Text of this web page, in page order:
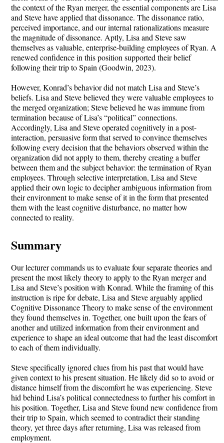
the context of the Ryan merger, the essential components are Lisa
and Steve have applied that dissonance. The dissonance ratio,
perceived importance, and our internal rationalizations measure
the magnitude of dissonance. Aptly, Lisa and Steve saw
themselves as valuable, enterprise-building employees of Ryan. A
renewed confidence in this position supported their belief
following their trip to Spain (Goodwin, 2023).
However, Konrad’s behavior did not match Lisa and Steve’s
beliefs. Lisa and Steve believed they were valuable employees to
the merged organization; Steve believed he was immune from
termination because of Lisa’s “political” connections.
Accordingly, Lisa and Steve operated cognitively in a post-
interaction, persuasive form that served to convince themselves
following every decision that the behaviors observed within the
organization did not apply to them, thereby creating a buffer
between them and the subject behavior: the termination of Ryan
employees. Through selective interpretation, Lisa and Steve
applied their own logic to decipher ambiguous information from
their environment to make sense of it in the form that presented
them with the least cognitive disturbance, no matter how
connected to reality.
Summary
Our lecturer commands us to evaluate four separate theories and
present the most likely theory to apply to the Ryan merger and
Lisa and Steve’s position with Konrad. While the framing of this
instruction is ripe for debate, Lisa and Steve arguably applied
Cognitive Dissonance Theory to make sense of the environment
they found themselves in. Together, one built upon the fears of
another and utilized information from their environment and
experience to shape an ideal outcome that had the least discomfort
to each of them individually.
Steve specifically ignored clues from his past that would have
given context to his present situation. He likely did so to avoid or
distance himself from the discomfort he was experiencing. Steve
hid behind Lisa’s political connectedness to further his comfort in
his position. Together, Lisa and Steve found new confidence from
their trip to Spain, which seemed to contradict their standing
theory, yet three days after returning, Lisa was released from
employment.